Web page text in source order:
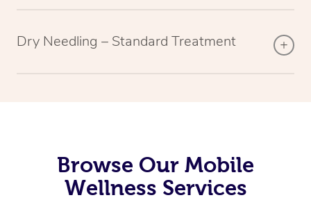
Dry Needling – Standard Treatment
Browse Our Mobile
Wellness Services